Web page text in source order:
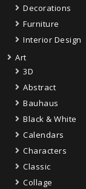
Decorations
Furniture
Interior Design
Art
3D
Abstract
Bauhaus
Black & White
Calendars
Characters
Classic
Collage